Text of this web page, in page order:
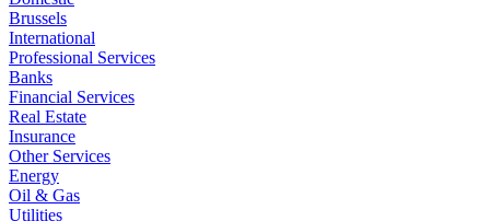
Brussels
International
Professional Services
Banks
Financial Services
Real Estate
Insurance
Other Services
Energy
Oil & Gas
Utilities